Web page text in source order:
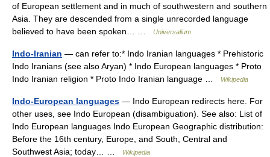
of European settlement and in much of southwestern and southern
Asia. They are descended from a single unrecorded language
believed to have been spoken… …
Universalium
Indo-Iranian — can refer to:* Indo Iranian languages * Prehistoric
Indo Iranians (see also Aryan) * Indo European languages * Proto
Indo Iranian religion * Proto Indo Iranian language …
Wikipedia
Indo-European languages — Indo European redirects here. For
other uses, see Indo European (disambiguation). See also: List of
Indo European languages Indo European Geographic distribution:
Before the 16th century, Europe, and South, Central and
Southwest Asia; today… …
Wikipedia